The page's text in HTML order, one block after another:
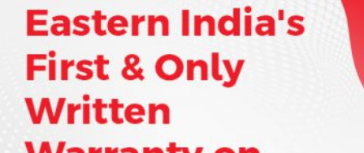
Advanced
Hair
&
Skin
Solutions